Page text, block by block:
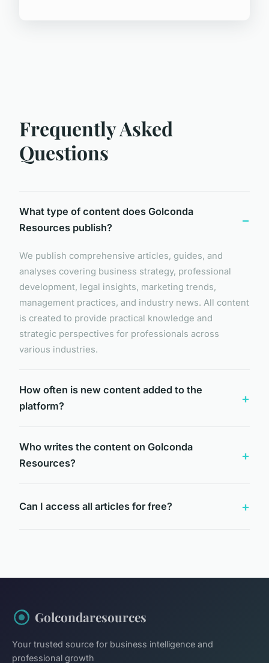
Frequently Asked
Questions
What type of content does Golconda
Resources publish?
We publish comprehensive articles, guides, and
analyses covering business strategy, professional
development, legal insights, marketing trends,
management practices, and industry news. All content
is created to provide practical knowledge and
strategic perspectives for professionals across
various industries.
How often is new content added to the
platform?
Who writes the content on Golconda
Resources?
Can I access all articles for free?
Golcondaresources
Your trusted source for business intelligence and
professional growth